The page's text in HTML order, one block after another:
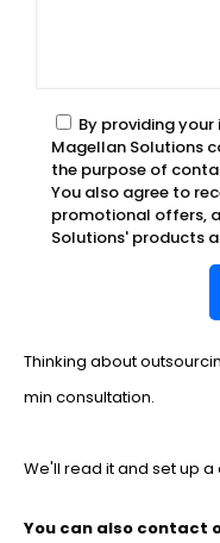
By providing
Magellan Solutions
the purpose of
You also agree to
promotional offers,
Solutions' products
Thinking about
min consultation.
We'll read it and set up a
You can also contact